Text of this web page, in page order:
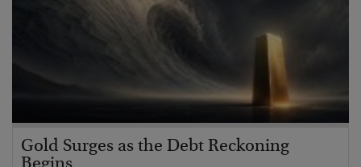
Gold Surges as the Debt Reckoning